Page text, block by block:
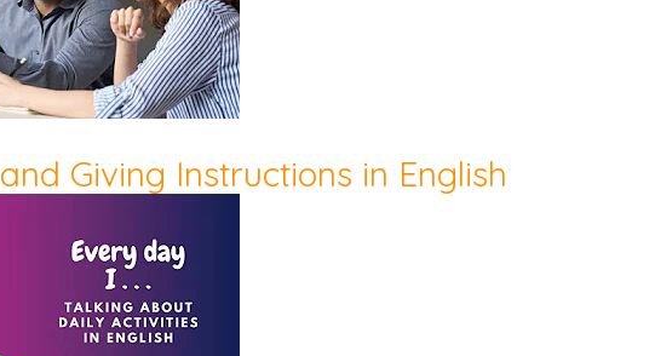
Giving Instructions in English